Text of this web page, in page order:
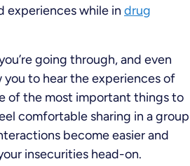
experiences while in drug
going through, and even
to hear the experiences of
of the most important things to
comfortable sharing in a group
become easier and
insecurities head-on.